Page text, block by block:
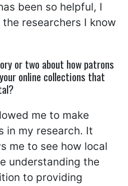
been so helpful, I
researchers I know
or two about how patrons
online collections that
me to make
in my research. It
me to see how local
understanding the
to providing